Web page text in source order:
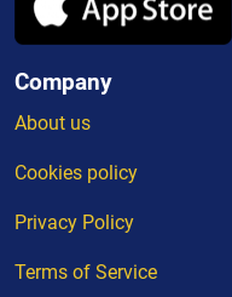
Company
About us
Cookies policy
Privacy Policy
Terms of Service